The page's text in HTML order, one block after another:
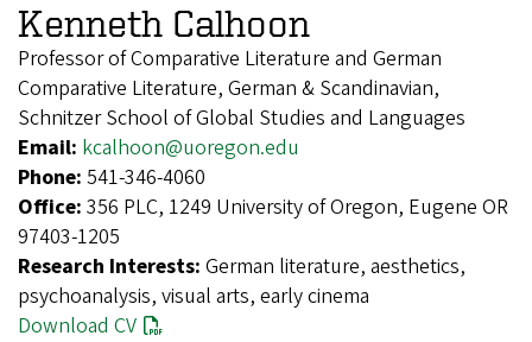
Kenneth Calhoon
Professor of Comparative Literature and German
Comparative Literature, German & Scandinavian,
Schnitzer School of Global Studies and Languages
Email: kcalhoon@uoregon.edu
Phone: 541-346-4060
Office: 356 PLC, 1249 University of Oregon, Eugene OR
97403-1205
Research Interests: German literature, aesthetics,
psychoanalysis, visual arts, early cinema
Download CV